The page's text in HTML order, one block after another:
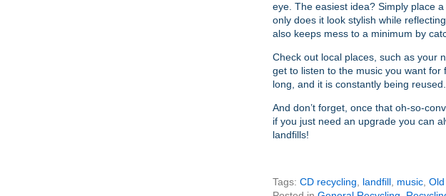
eye. The easiest idea? Simply place
only does it look stylish while
also keeps mess to a minimum by
Check out local places, such as your
get to listen to the music you want for
long, and it is constantly being reused.
And don’t forget, once that oh-so-
if you just need an upgrade you can
landfills!
Tags: CD recycling landfill music